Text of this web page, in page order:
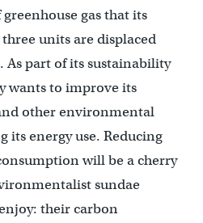
gas that its
units are displaced
part of its sustainability
wants to improve its
other environmental
its energy use. Reducing
will be a cherry
sundae
their carbon